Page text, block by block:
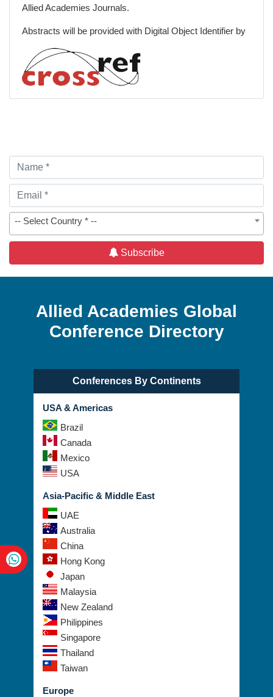
-- Select Country * --
Subscribe
Conference Directory
Conferences By Continents
USA & Americas
Brazil
Canada
Mexico
USA
UAE
Australia
China
Hong Kong
Japan
Malaysia
New Zealand
Philippines
Singapore
Thailand
Taiwan